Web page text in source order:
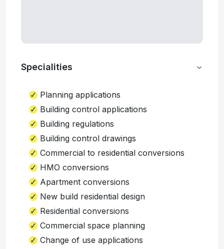
Specialities
Planning applications
Building control applications
Building regulations
Building control drawings
Commercial to residential conversions
HMO conversions
Apartment conversions
New build residential design
Residential conversions
Commercial space planning
Change of use applications